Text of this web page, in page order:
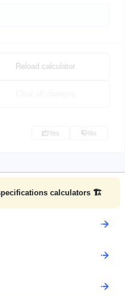
Reload calculator
Yes No
calculators 🏗️